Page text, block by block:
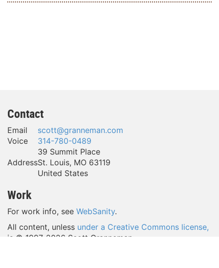
Contact
Email
scott@granneman.com
Voice
314-780-0489
Address
39 Summit Place
St. Louis, MO 63119
United States
Work
For work info, see WebSanity.
All content, unless under a Creative Commons license,
is © 1997- 2026 Scott Granneman.